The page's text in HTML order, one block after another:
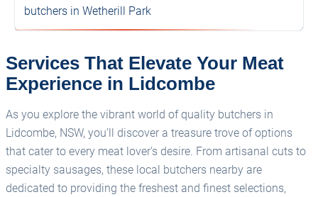
butchers in Wetherill Park
Services That Elevate Your Meat
Experience in Lidcombe
As you explore the vibrant world of quality butchers in
Lidcombe, NSW, you’ll discover a treasure trove of options
that cater to every meat lover's desire. From artisanal cuts to
specialty sausages, these local butchers nearby are
dedicated to providing the freshest and finest selections,